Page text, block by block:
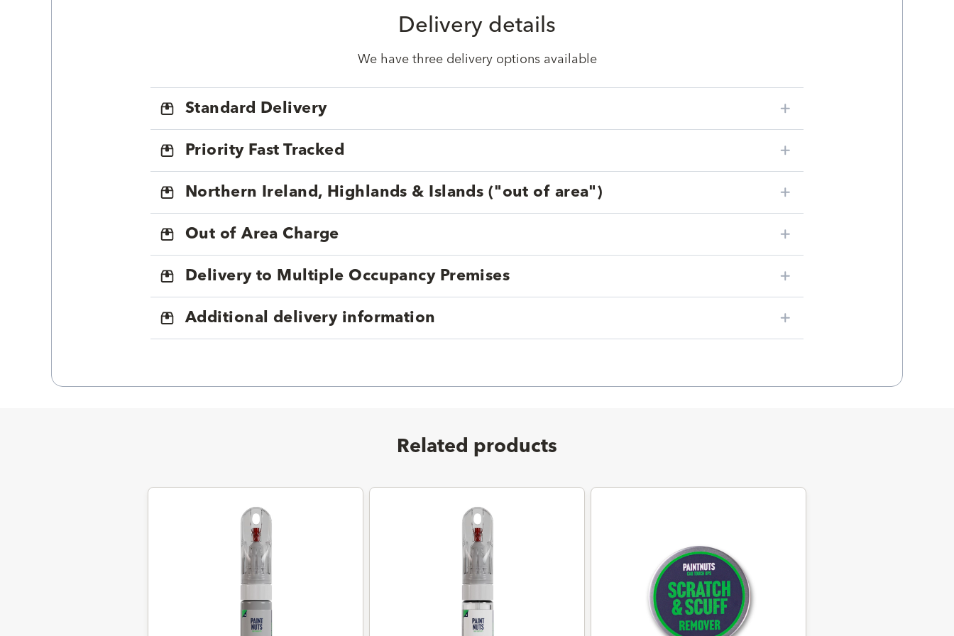
Delivery details
We have three delivery options available
Standard Delivery
Priority Fast Tracked
Northern Ireland, Highlands & Islands ("out of area")
Out of Area Charge
Delivery to Multiple Occupancy Premises
Additional delivery information
Related products